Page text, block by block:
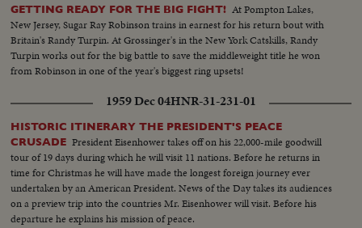
GETTING READY FOR THE BIG FIGHT! At Pompton Lakes,
New Jersey, Sugar Ray Robinson trains in earnest for his return bout with
Britain's Randy Turpin. At Grossinger's in the New York Catskills, Randy
Turpin works out for the big battle to save the middleweight title he won
from Robinson in one of the year's biggest ring upsets!
1959 Dec 04HNR-31-231-01
HISTORIC ITINERARY THE PRESIDENT'S PEACE
CRUSADE President Eisenhower takes off on his 22,000-mile goodwill
tour of 19 days during which he will visit 11 nations. Before he returns in
time for Christmas he will have made the longest foreign journey ever
undertaken by an American President. News of the Day takes its audiences
on a preview trip into the countries Mr. Eisenhower will visit. Before his
departure he explains his mission of peace.